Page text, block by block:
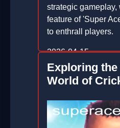
strategic gameplay,
feature of 'Super
to enthrall players.
2026-04-15
Exploring
World of